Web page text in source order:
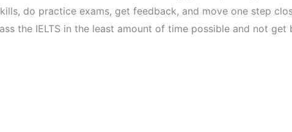
do practice exams, get feedback, and move one step
the IELTS in the least amount of time possible and not get